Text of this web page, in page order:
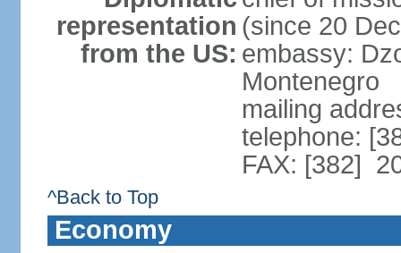
representation
from the US:
(since 20
embassy:
Montenegro
mailing
telephone:
FAX: [382]
^Back to Top
Economy